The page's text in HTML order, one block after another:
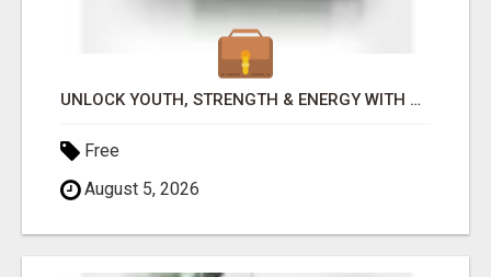
UNLOCK YOUTH, STRENGTH & ENERGY WITH GENF20 PLUS - CLINICALLY PROVEN FORMULA
Free
August 5, 2026